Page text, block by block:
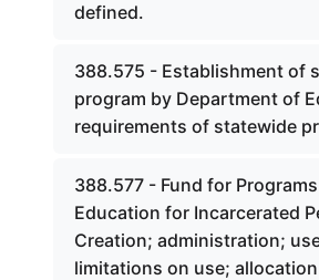
defined.
388.575 - Establishment of
program by Department of
requirements of statewide
388.577 - Fund for
Education for Incarcerated
Creation; administration;
limitations on use;